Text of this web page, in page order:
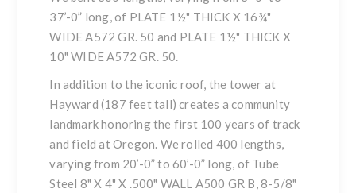
37’-0” long, of PLATE 1½" THICK X 16¾"
WIDE A572 GR. 50 and PLATE 1½" THICK X
10" WIDE A572 GR. 50.
In addition to the iconic roof, the tower at
Hayward (187 feet tall) creates a community
landmark honoring the first 100 years of track
and field at Oregon. We rolled 400 lengths,
varying from 20’-0” to 60’-0” long, of Tube
Steel 8" X 4" X .500" WALL A500 GR B, 8-5/8"